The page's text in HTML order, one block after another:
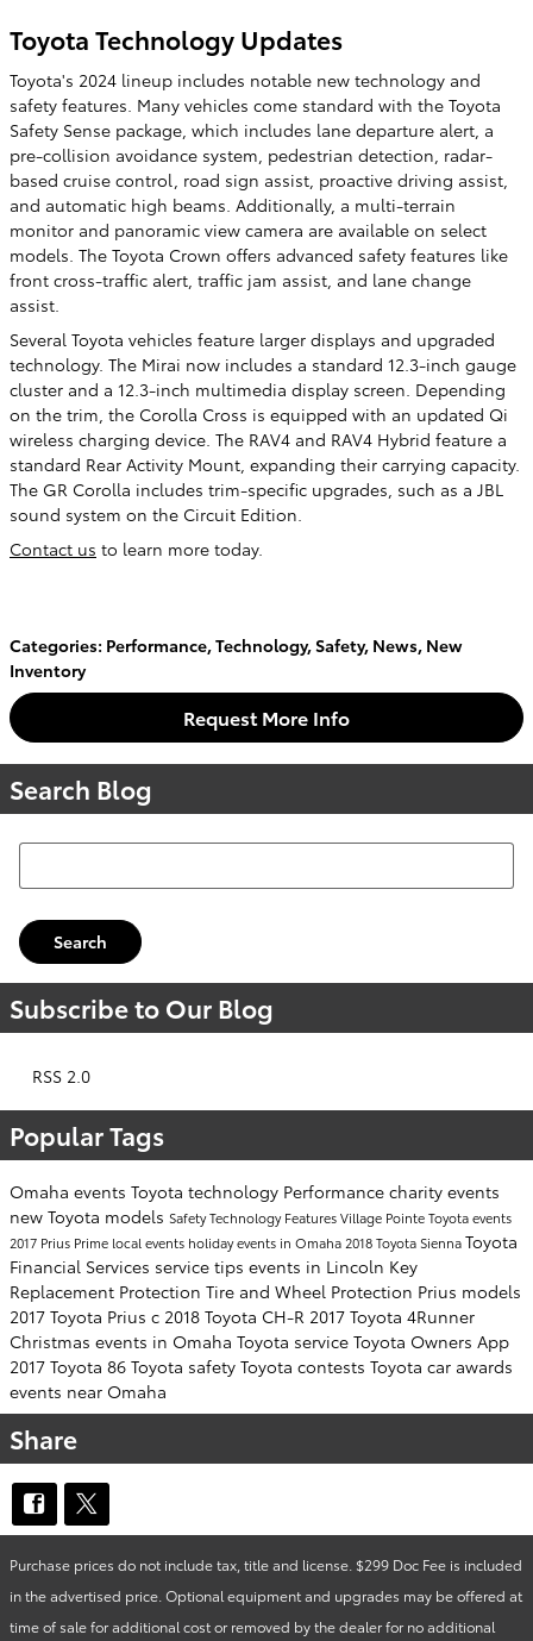
Toyota Technology Updates
Toyota's 2024 lineup includes notable new technology and
safety features. Many vehicles come standard with the Toyota
Safety Sense package, which includes lane departure alert, a
pre-collision avoidance system, pedestrian detection, radar-
based cruise control, road sign assist, proactive driving assist,
and automatic high beams. Additionally, a multi-terrain
monitor and panoramic view camera are available on select
models. The Toyota Crown offers advanced safety features like
front cross-traffic alert, traffic jam assist, and lane change
assist.
Several Toyota vehicles feature larger displays and upgraded
technology. The Mirai now includes a standard 12.3-inch gauge
cluster and a 12.3-inch multimedia display screen. Depending
on the trim, the Corolla Cross is equipped with an updated Qi
wireless charging device. The RAV4 and RAV4 Hybrid feature a
standard Rear Activity Mount, expanding their carrying capacity.
The GR Corolla includes trim-specific upgrades, such as a JBL
sound system on the Circuit Edition.
Contact us to learn more today.
Categories: Performance,Technology,Safety, News, New
Inventory
Request More Info
Search Blog
Search Blog
Search
Subscribe to Our Blog
RSS 2.0
Popular Tags
Omaha events Toyota technology Performance charity events
new Toyota models SafetyTechnologyFeaturesVillage Pointe Toyota events
2017 Prius Prime local events holiday events in Omaha 2018 Toyota SiennaToyota
Financial Services service tips events in Lincoln Key
Replacement Protection Tire and Wheel Protection Prius models
2017 Toyota Prius c 2018 Toyota CH-R 2017 Toyota 4Runner
Christmas events in Omaha Toyota service Toyota Owners App
2017 Toyota 86 Toyota safety Toyota contests Toyota car awards
events near Omaha
Share
Purchase prices do not include tax, title and license. $299 Doc Fee is included
in the advertised price. Optional equipment and upgrades may be offered at
time of sale for additional cost or removed by the dealer for no additional